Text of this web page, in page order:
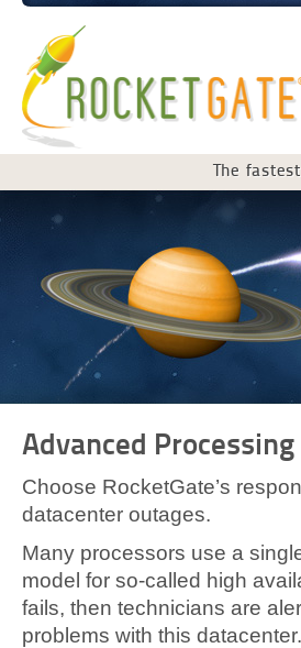
Advanced Processing
Choose RocketGate’s
datacenter outages.
Many processors use a
model for so-called high
fails, then technicians are
problems with this
The